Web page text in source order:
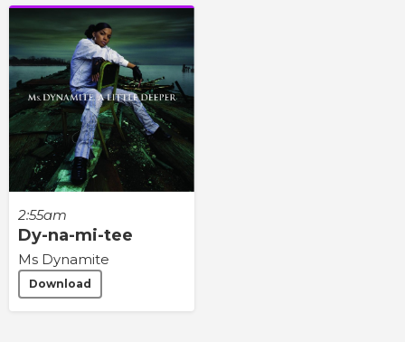
2:55am
Dy-na-mi-tee
Ms Dynamite
Download